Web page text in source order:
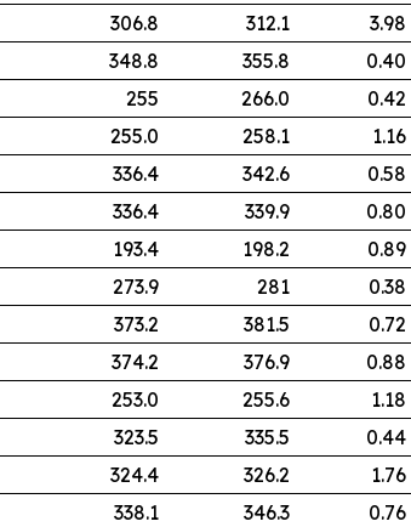
306.8 312.1 3.98
348.8 355.8 0.40
255 266.0 0.42
255.0 258.1 1.16
336.4 342.6 0.58
336.4 339.9 0.80
193.4 198.2 0.89
273.9 281 0.38
373.2 381.5 0.72
374.2 376.9 0.88
253.0 255.6 1.18
323.5 335.5 0.44
324.4 326.2 1.76
338.1 346.3 0.76